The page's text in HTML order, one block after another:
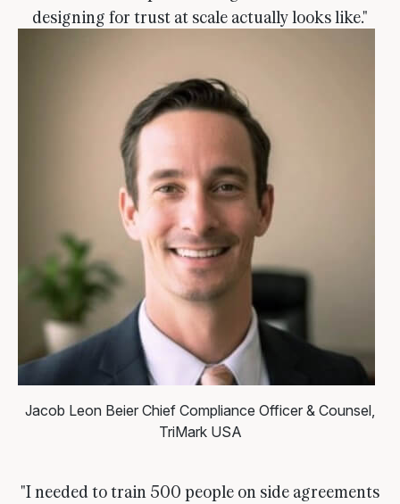
designing for trust at scale actually looks like."
Jacob Leon Beier Chief Compliance Officer & Counsel,
TriMark USA
"I needed to train 500 people on side agreements